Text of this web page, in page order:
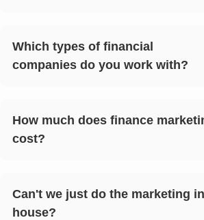
Which types of financial
companies do you work with?
How much does finance
cost?
Can't we just do the marketing
house?